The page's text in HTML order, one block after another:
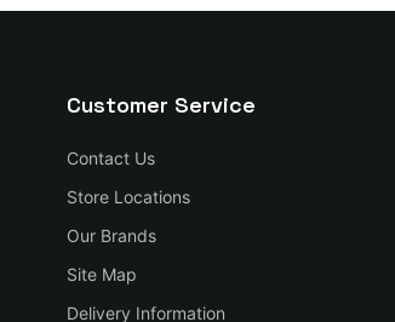
Customer Service
Contact Us
Store Locations
Our Brands
Site Map
Delivery Information